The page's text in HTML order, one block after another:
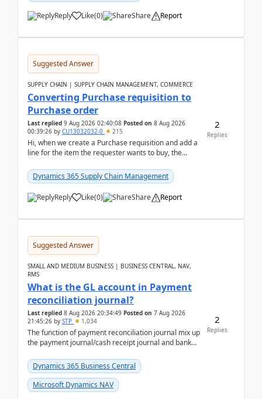
Reply Like(0) Share Report
Suggested Answer
SUPPLY CHAIN | SUPPLY CHAIN MANAGEMENT, COMMERCE
Converting Purchase requisition to
Purchase order
Last replied 9 Aug 2026 02:40:08 Posted on 8 Aug 2026
00:39:26 by CU13032032-0 215
Hi, when we create a Purchase requisition and add a
line for the item the requester wants to buy, the
Dynamics 365 Supply Chain Management
Reply Like(0) Share Report
2
Replies
Suggested Answer
SMALL AND MEDIUM BUSINESS | BUSINESS CENTRAL, NAV,
RMS
What is the GL account in Payment
reconciliation journal?
Last replied 8 Aug 2026 20:34:49 Posted on 7 Aug 2026
21:45:26 by STP 1,034
The function of payment reconciliation journal mix up
the payment journal/cash receipt journal and bank
Dynamics 365 Business Central
Microsoft Dynamics NAV
2
Replies